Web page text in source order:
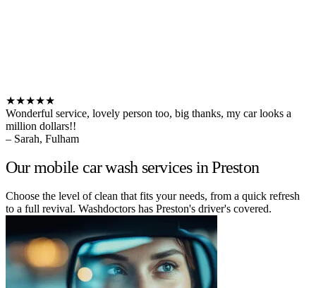
★★★★★
Wonderful service, lovely person too, big thanks, my car looks a
million dollars!!
– Sarah, Fulham
Our mobile car wash services in Preston
Choose the level of clean that fits your needs, from a quick refresh
to a full revival. Washdoctors has Preston's driver's covered.